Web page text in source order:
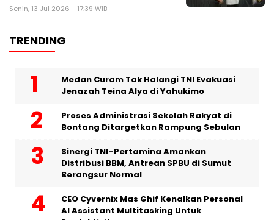
Senin, 13 Jul 2026 - 17:39 WIB
TRENDING
Medan Curam Tak Halangi TNI Evakuasi
Jenazah Teina Alya di Yahukimo
Proses Administrasi Sekolah Rakyat di
Bontang Ditargetkan Rampung Sebulan
Sinergi TNI–Pertamina Amankan
Distribusi BBM, Antrean SPBU di Sumut
Berangsur Normal
CEO Cyvernix Mas Ghif Kenalkan Personal
AI Assistant Multitasking Untuk